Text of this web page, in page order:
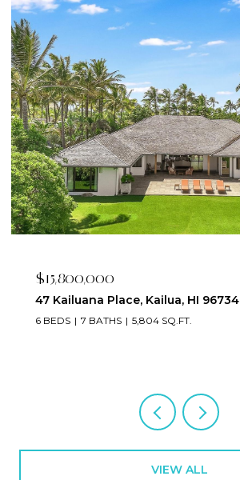
$15,800,000
47 Kailuana Place, Kailua, HI 96734
6 BEDS 7 BATHS 5,804 SQ.FT.
VIEW ALL